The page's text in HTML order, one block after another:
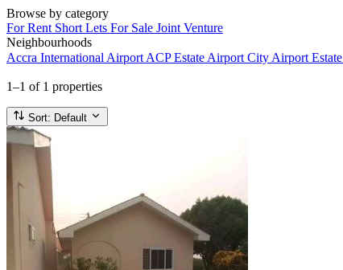
Browse by category
For Rent Short Lets For Sale Joint Venture
Neighbourhoods
Accra International Airport ACP Estate Airport City Airport Estate
1–1 of 1 properties
Sort: Default